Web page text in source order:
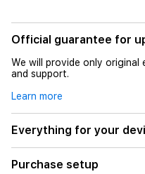
Official guarantee for
We will provide only
and support.
Learn more
Everything for your
Purchase setup